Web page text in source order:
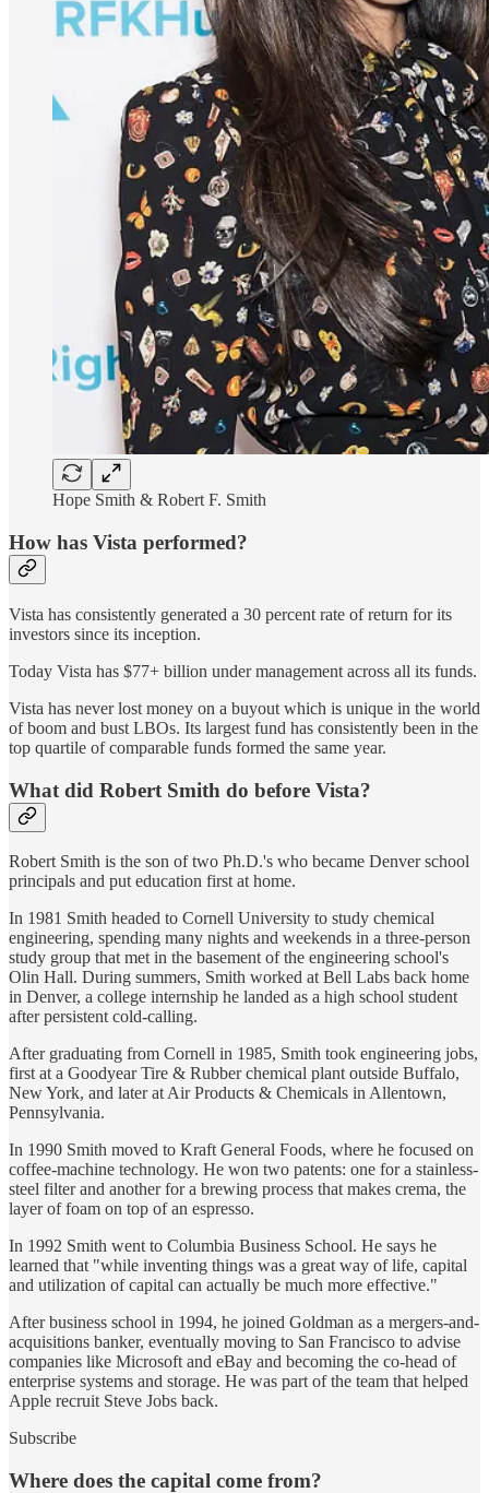
Hope Smith & Robert F. Smith
How has Vista performed?
Vista has consistently generated a 30 percent rate of return for its
investors since its inception.
Today Vista has $77+ billion under management across all its funds.
Vista has never lost money on a buyout which is unique in the world
of boom and bust LBOs. Its largest fund has consistently been in the
top quartile of comparable funds formed the same year.
What did Robert Smith do before Vista?
Robert Smith is the son of two Ph.D.'s who became Denver school
principals and put education first at home.
In 1981 Smith headed to Cornell University to study chemical
engineering, spending many nights and weekends in a three-person
study group that met in the basement of the engineering school's
Olin Hall. During summers, Smith worked at Bell Labs back home
in Denver, a college internship he landed as a high school student
after persistent cold-calling.
After graduating from Cornell in 1985, Smith took engineering jobs,
first at a Goodyear Tire & Rubber chemical plant outside Buffalo,
New York, and later at Air Products & Chemicals in Allentown,
Pennsylvania.
In 1990 Smith moved to Kraft General Foods, where he focused on
coffee-machine technology. He won two patents: one for a stainless-
steel filter and another for a brewing process that makes crema, the
layer of foam on top of an espresso.
In 1992 Smith went to Columbia Business School. He says he
learned that "while inventing things was a great way of life, capital
and utilization of capital can actually be much more effective."
After business school in 1994, he joined Goldman as a mergers-and-
acquisitions banker, eventually moving to San Francisco to advise
companies like Microsoft and eBay and becoming the co-head of
enterprise systems and storage. He was part of the team that helped
Apple recruit Steve Jobs back.
Subscribe
Where does the capital come from?